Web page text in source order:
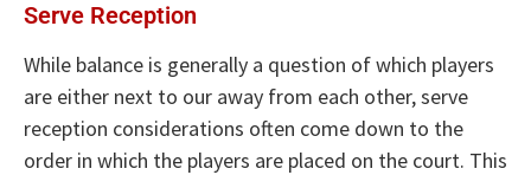
Serve Reception
While balance is generally a question of which players
are either next to our away from each other, serve
reception considerations often come down to the
order in which the players are placed on the court. This